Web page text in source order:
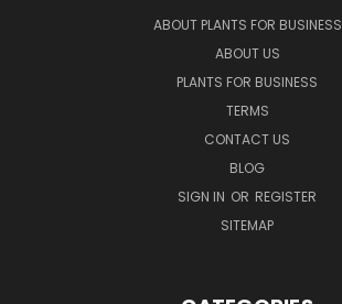
ABOUT PLANTS FOR BUSINESS
ABOUT US
PLANTS FOR BUSINESS
TERMS
CONTACT US
BLOG
SIGN IN OR REGISTER
SITEMAP